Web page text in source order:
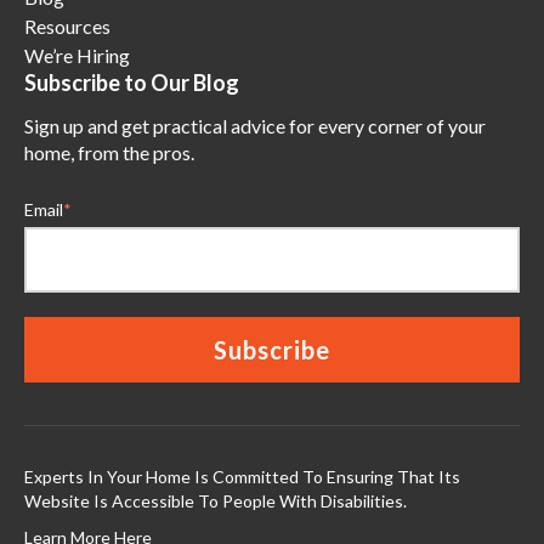
Resources
We’re Hiring
Subscribe to Our Blog
Sign up and get practical advice for every corner of your
home, from the pros.
Email*
Experts In Your Home Is Committed To Ensuring That Its
Website Is Accessible To People With Disabilities.
Learn More Here